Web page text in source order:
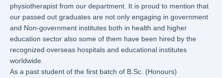
physiotherapist from our department. It is proud to mention that
our passed out graduates are not only engaging in government
and Non-government institutes both in health and higher
education sector also some of them have been hired by the
recognized overseas hospitals and educational institutes
worldwide.
As a past student of the first batch of B.Sc. (Honours)